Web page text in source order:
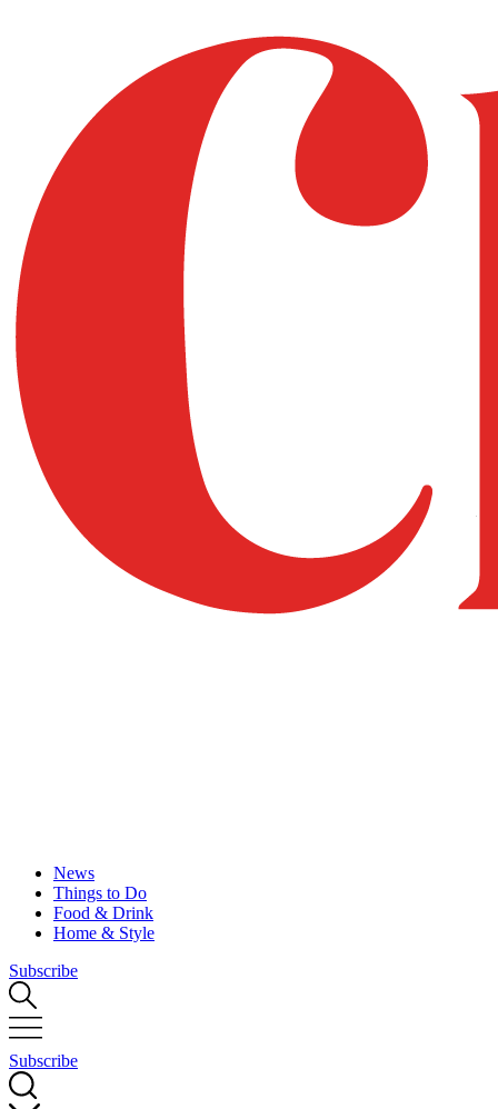
News
Things to Do
Food & Drink
Home & Style
Subscribe
Subscribe